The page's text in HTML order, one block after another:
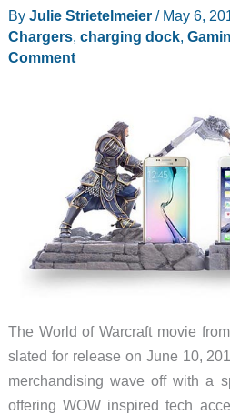
By Julie Strietelmeier / May 6,
Chargers, charging dock,
Comment
The World of Warcraft movie
slated for release on June 10,
merchandising wave off with a
offering WOW inspired tech